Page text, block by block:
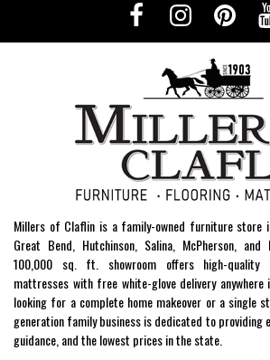
Millers of Claflin is a family-owned furniture store
Great Bend, Hutchinson, Salina, McPherson,
100,000 sq. ft. showroom offers high-quality
mattresses with free white-glove delivery anywhere
looking for a complete home makeover or a single
generation family business is dedicated to providing
guidance, and the lowest prices in the state.